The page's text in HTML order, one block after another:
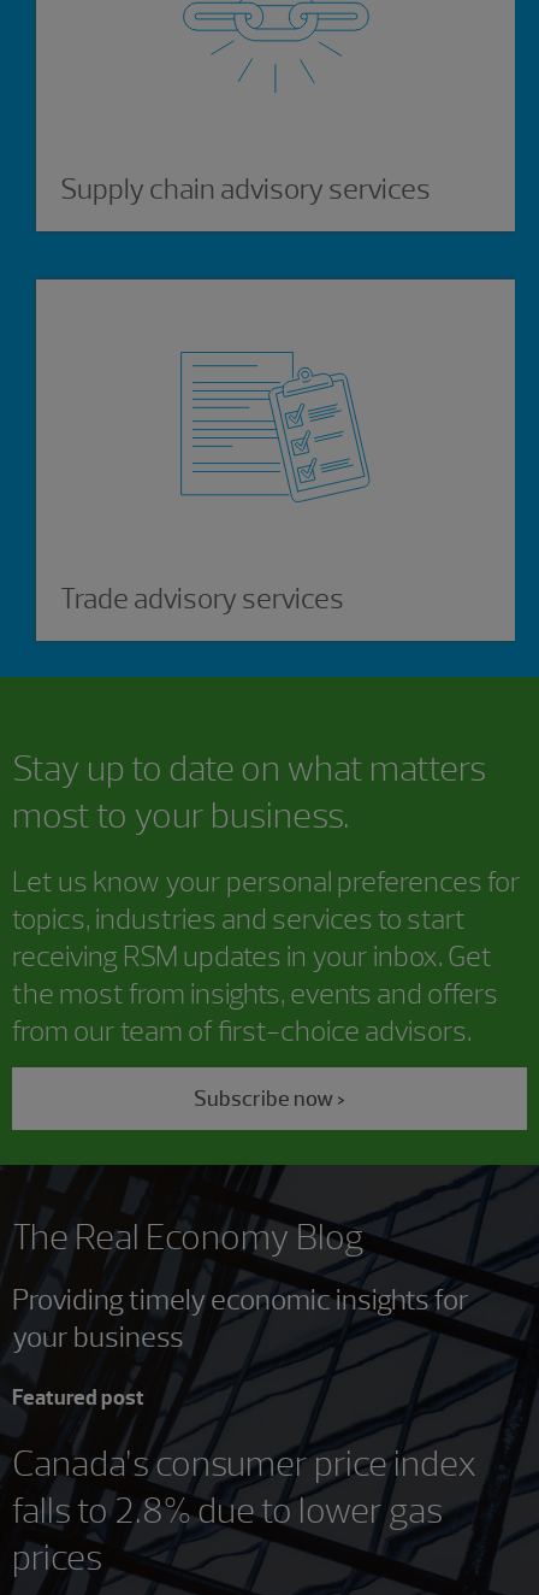
Supply chain advisory services
Trade advisory services
Stay up to date on what matters
most to your business.
Let us know your personal preferences for
topics, industries and services to start
receiving RSM updates in your inbox. Get
the most from insights, events and offers
from our team of first-choice advisors.
Subscribe now >
The Real Economy Blog
Providing timely economic insights for
your business
Featured post
Canada’s consumer price index
falls to 2.8% due to lower gas
prices